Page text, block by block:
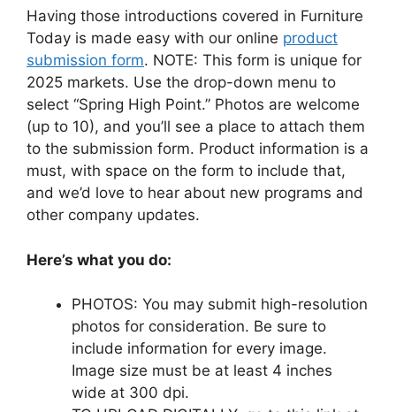
Having those introductions covered in Furniture
Today is made easy with our online product
submission form. NOTE: This form is unique for
2025 markets. Use the drop-down menu to
select “Spring High Point.” Photos are welcome
(up to 10), and you’ll see a place to attach them
to the submission form. Product information is a
must, with space on the form to include that,
and we’d love to hear about new programs and
other company updates.
Here’s what you do:
PHOTOS: You may submit high-resolution
photos for consideration. Be sure to
include information for every image.
Image size must be at least 4 inches
wide at 300 dpi.